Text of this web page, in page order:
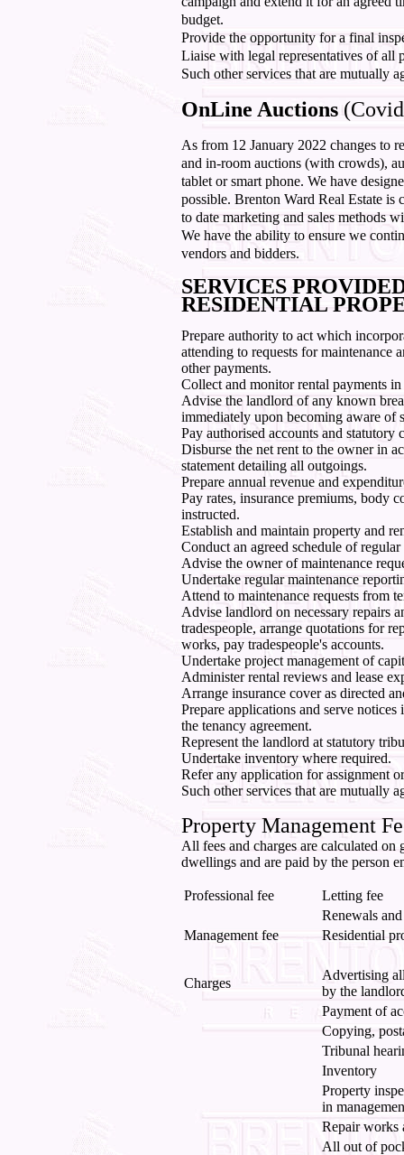
budget.
Provide the opportunity for a final
Liaise with legal representatives of all
Such other services that are mutually
OnLine Auctions
As from 12 January 2022 changes to
and in-room auctions (with crowds),
tablet or smart phone. We have
possible. Brenton Ward Real Estate
to date marketing and sales methods
We have the ability to ensure we
vendors and bidders.
SERVICES
RESIDENTIAL
Prepare authority to act which
attending to requests for maintenance
other payments.
Collect and monitor rental payments
Advise the landlord of any known
immediately upon becoming aware of
Pay authorised accounts and statutory
Disburse the net rent to the owner in
statement detailing all outgoings.
Prepare annual revenue and
Pay rates, insurance premiums, body
instructed.
Establish and maintain property and
Conduct an agreed schedule of
Advise the owner of maintenance
Undertake regular maintenance
Attend to maintenance requests from
Advise landlord on necessary repairs
tradespeople, arrange quotations for
works, pay tradespeople's accounts.
Undertake project management of
Administer rental reviews and lease
Arrange insurance cover as directed
Prepare applications and serve
the tenancy agreement.
Represent the landlord at statutory
Undertake inventory where required.
Refer any application for assignment
Such other services that are mutually
Property Management
All fees and charges are calculated
dwellings and are paid by the person
Professional fee
Letting fee
Renewals
Management fee
Residential
Charges
Advertising
by the
Payment of
Copying,
Tribunal
Inventory
Property
in
Repair works
All out of